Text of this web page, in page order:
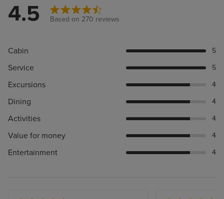
4.5 Based on 270 reviews
Cabin 5
Service 5
Excursions 4
Dining 4
Activities 4
Value for money 4
Entertainment 4